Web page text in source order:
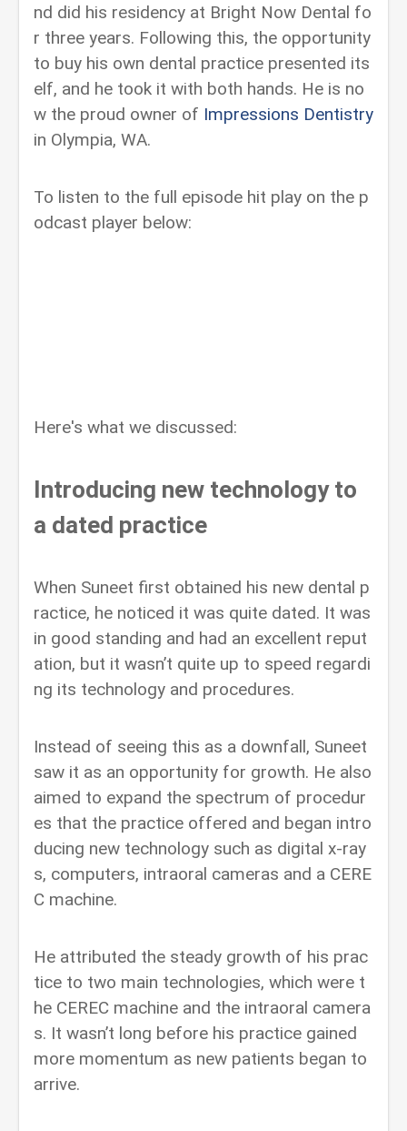
nd did his residency at Bright Now Dental fo
r three years. Following this, the opportunity
to buy his own dental practice presented its
elf, and he took it with both hands. He is no
w the proud owner of Impressions Dentistry
in Olympia, WA.
To listen to the full episode hit play on the p
odcast player below:
Here's what we discussed:
Introducing new technology to
a dated practice
When Suneet first obtained his new dental p
ractice, he noticed it was quite dated. It was
in good standing and had an excellent reput
ation, but it wasn’t quite up to speed regardi
ng its technology and procedures.
Instead of seeing this as a downfall, Suneet
saw it as an opportunity for growth. He also
aimed to expand the spectrum of procedur
es that the practice offered and began intro
ducing new technology such as digital x-ray
s, computers, intraoral cameras and a CERE
C machine.
He attributed the steady growth of his prac
tice to two main technologies, which were t
he CEREC machine and the intraoral camera
s. It wasn’t long before his practice gained
more momentum as new patients began to
arrive.